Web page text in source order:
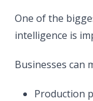
One of the
intelligence is
Businesses can
Production